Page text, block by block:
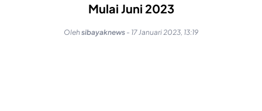
Mulai Juni 2023
Olehsibayaknews - 17 Januari 2023, 13:19